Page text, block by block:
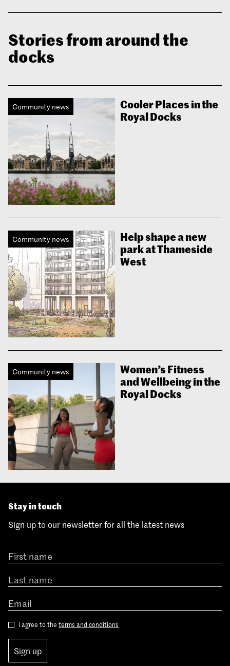
Stories from around the
docks
Community news
Cooler Places in the
Royal Docks
Community news
Help shape a new
park at Thameside
West
Community news
Women’s Fitness
and Wellbeing in the
Royal Docks
Stay in touch
Sign up to our newsletter for all the latest news
I agree to the terms and conditions
Sign up